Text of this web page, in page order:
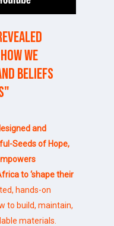
howwe
beliefs
and
Seeds of Hope,
to‘shape their
hands-on
to build, maintain,
materials.